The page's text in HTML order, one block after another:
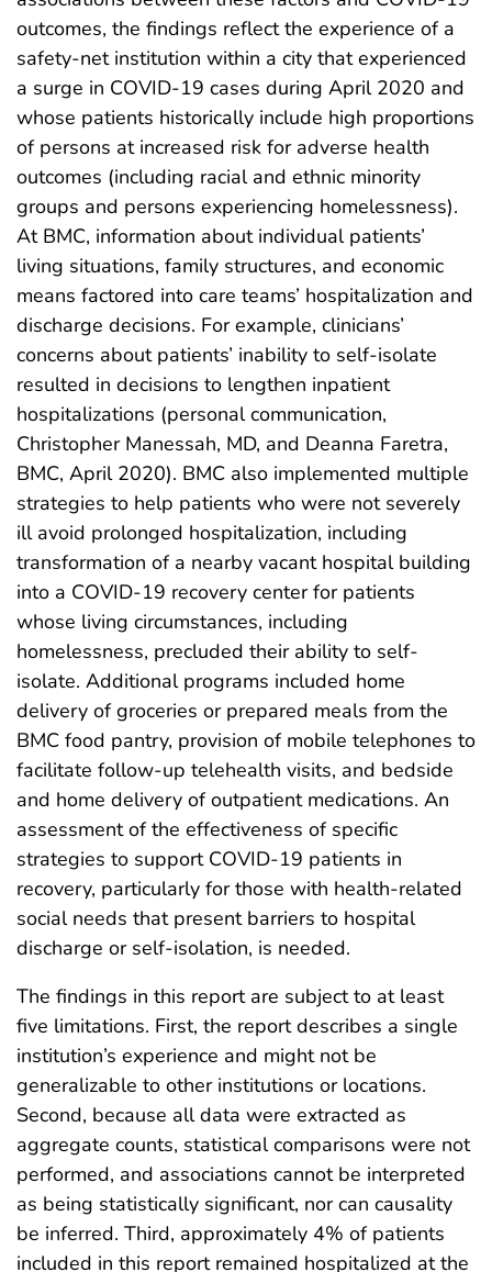
outcomes, the findings reflect the experience of a
safety-net institution within a city that experienced
a surge in COVID-19 cases during April 2020 and
whose patients historically include high proportions
of persons at increased risk for adverse health
outcomes (including racial and ethnic minority
groups and persons experiencing homelessness).
At BMC, information about individual patients’
living situations, family structures, and economic
means factored into care teams’ hospitalization and
discharge decisions. For example, clinicians’
concerns about patients’ inability to self-isolate
resulted in decisions to lengthen inpatient
hospitalizations (personal communication,
Christopher Manessah, MD, and Deanna Faretra,
BMC, April 2020). BMC also implemented multiple
strategies to help patients who were not severely
ill avoid prolonged hospitalization, including
transformation of a nearby vacant hospital building
into a COVID-19 recovery center for patients
whose living circumstances, including
homelessness, precluded their ability to self-
isolate. Additional programs included home
delivery of groceries or prepared meals from the
BMC food pantry, provision of mobile telephones to
facilitate follow-up telehealth visits, and bedside
and home delivery of outpatient medications. An
assessment of the effectiveness of specific
strategies to support COVID-19 patients in
recovery, particularly for those with health-related
social needs that present barriers to hospital
discharge or self-isolation, is needed.
The findings in this report are subject to at least
five limitations. First, the report describes a single
institution’s experience and might not be
generalizable to other institutions or locations.
Second, because all data were extracted as
aggregate counts, statistical comparisons were not
performed, and associations cannot be interpreted
as being statistically significant, nor can causality
be inferred. Third, approximately 4% of patients
included in this report remained hospitalized at the